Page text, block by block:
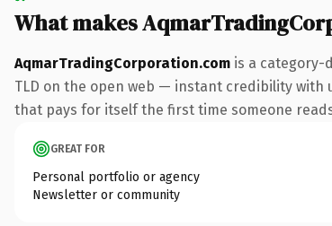
What makes
AqmarTradingCorporation.com is a category-
TLD on the open web — instant credibility with
that pays for itself the first time someone
GREAT FOR
Personal portfolio or agency
Newsletter or community